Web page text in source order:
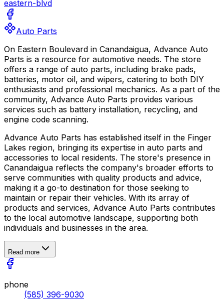
eastern-blvd
Auto Parts
On Eastern Boulevard in Canandaigua, Advance Auto
Parts is a resource for automotive needs. The store
offers a range of auto parts, including brake pads,
batteries, motor oil, and wipers, catering to both DIY
enthusiasts and professional mechanics. As a part of the
community, Advance Auto Parts provides various
services such as battery installation, recycling, and
engine code scanning.
Advance Auto Parts has established itself in the Finger
Lakes region, bringing its expertise in auto parts and
accessories to local residents. The store's presence in
Canandaigua reflects the company's broader efforts to
serve communities with quality products and advice,
making it a go-to destination for those seeking to
maintain or repair their vehicles. With its array of
products and services, Advance Auto Parts contributes
to the local automotive landscape, supporting both
individuals and businesses in the area.
Read more
phone
(585) 396-9030